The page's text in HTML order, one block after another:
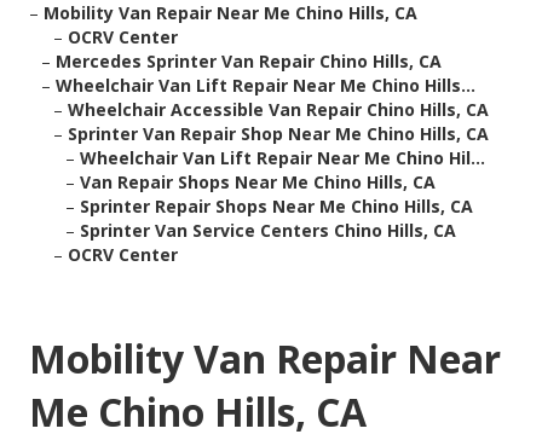
– Mobility Van Repair Near Me Chino Hills, CA
– OCRV Center
– Mercedes Sprinter Van Repair Chino Hills, CA
– Wheelchair Van Lift Repair Near Me Chino Hills...
– Wheelchair Accessible Van Repair Chino Hills, CA
– Sprinter Van Repair Shop Near Me Chino Hills, CA
– Wheelchair Van Lift Repair Near Me Chino Hil...
– Van Repair Shops Near Me Chino Hills, CA
– Sprinter Repair Shops Near Me Chino Hills, CA
– Sprinter Van Service Centers Chino Hills, CA
– OCRV Center
Mobility Van Repair Near
Me Chino Hills, CA